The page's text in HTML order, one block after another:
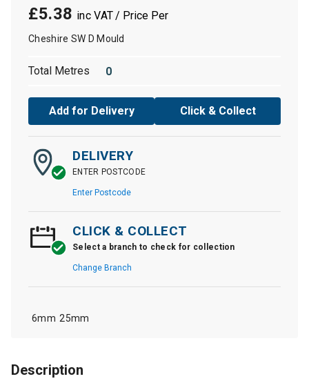
£5.38 / Price Per
Cheshire SW D Mould
Total Metres
Add for Delivery Click & Collect
DELIVERY
ENTER POSTCODE
Enter Postcode
CLICK & COLLECT
Select a branch to check for collection
Change Branch
6mm 25mm
Description